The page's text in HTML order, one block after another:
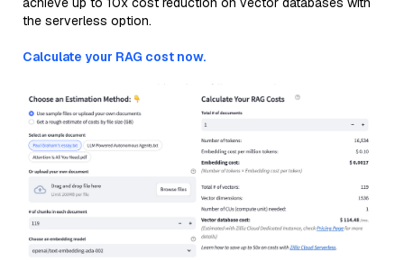
the serverless option.
Calculate your RAG cost now.